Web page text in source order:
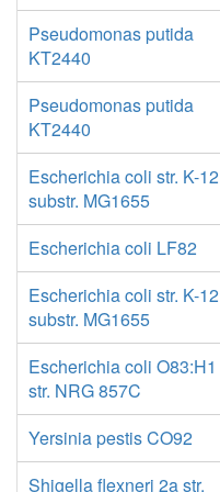
Pseudomonas putida
KT2440
Pseudomonas putida
KT2440
Escherichia coli str. K-12
substr. MG1655
Escherichia coli LF82
Escherichia coli str. K-12
substr. MG1655
Escherichia coli O83:H1
str. NRG 857C
Yersinia pestis CO92
Shigella flexneri 2a str.